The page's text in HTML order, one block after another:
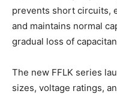
prevents short circuits,
and maintains normal
gradual loss of
The new FFLK series
sizes, voltage ratings,